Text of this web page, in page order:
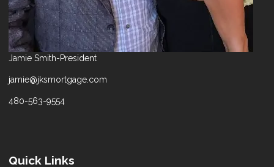
Jamie Smith-President
jamie@jksmortgage.com
480-563-9554
Quick Links